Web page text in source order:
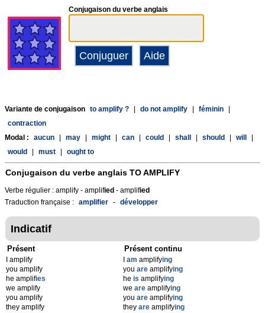
Conjugaison du verbe anglais
Variante de conjugaison to amplify ? do not amplify féminin
contraction
Modal :
aucun may might can could shall should will
would
must ought to
Conjugaison du verbe anglais TO AMPLIFY
Verbe régulier : amplify - amplified - amplified
Traduction française : amplifier - développer
Indicatif
Présent
I amplify
you amplify
he amplifies
we amplify
you amplify
they amplify
Présent continu
am amplifying
you are amplifying
he is amplifying
we are amplifying
you are amplifying
they are amplifying